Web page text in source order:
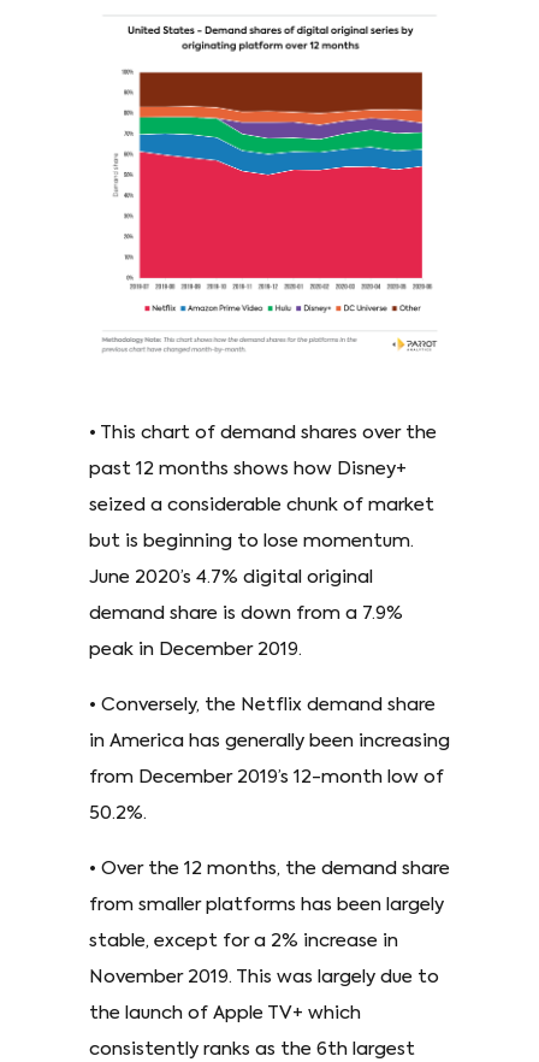
• This chart of demand shares over the
past 12 months shows how Disney+
seized a considerable chunk of market
but is beginning to lose momentum.
June 2020’s 4.7% digital original
demand share is down from a 7.9%
peak in December 2019.
• Conversely, the Netflix demand share
in America has generally been increasing
from December 2019’s 12-month low of
50.2%.
• Over the 12 months, the demand share
from smaller platforms has been largely
stable, except for a 2% increase in
November 2019. This was largely due to
the launch of Apple TV+ which
consistently ranks as the 6th largest